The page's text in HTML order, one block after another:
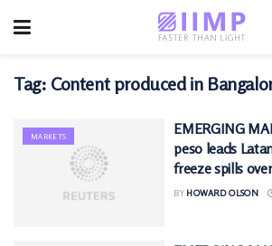
Tag: Content produced in
MARKETS
EMERGING
peso leads
freeze spills over
BY HOWARD OLSON